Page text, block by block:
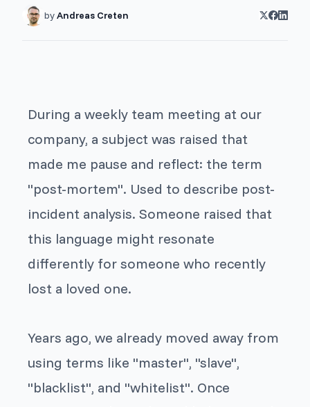
byAndreas Creten
During a weekly team meeting at our
company, a subject was raised that
made me pause and reflect: the term
"post-mortem". Used to describe post-
incident analysis. Someone raised that
this language might resonate
differently for someone who recently
lost a loved one.
Years ago, we already moved away from
using terms like "master", "slave",
"blacklist", and "whitelist". Once